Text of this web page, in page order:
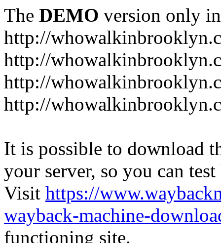
The DEMO version only
http://
http://
http://
http://
It is possible to download
your server, so you can
Visit https://
wayback-machine-
functioning site.